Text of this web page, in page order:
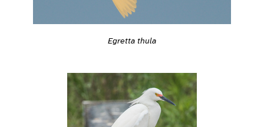
Egretta thula